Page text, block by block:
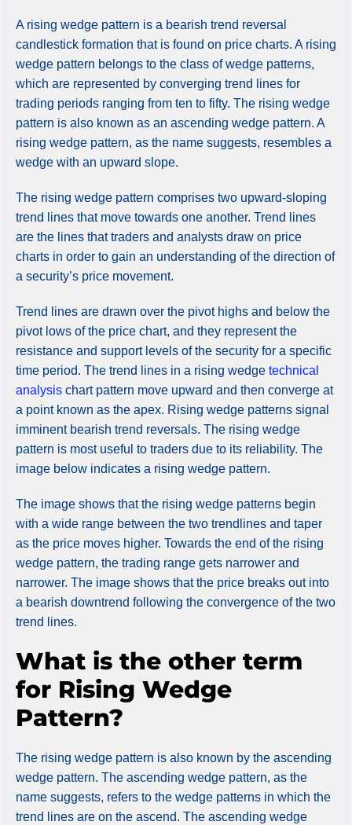
A rising wedge pattern is a bearish trend reversal
candlestick formation that is found on price charts. A rising
wedge pattern belongs to the class of wedge patterns,
which are represented by converging trend lines for
trading periods ranging from ten to fifty. The rising wedge
pattern is also known as an ascending wedge pattern. A
rising wedge pattern, as the name suggests, resembles a
wedge with an upward slope.
The rising wedge pattern comprises two upward-sloping
trend lines that move towards one another. Trend lines
are the lines that traders and analysts draw on price
charts in order to gain an understanding of the direction of
a security’s price movement.
Trend lines are drawn over the pivot highs and below the
pivot lows of the price chart, and they represent the
resistance and support levels of the security for a specific
time period. The trend lines in a rising wedge technical
analysis chart pattern move upward and then converge at
a point known as the apex. Rising wedge patterns signal
imminent bearish trend reversals. The rising wedge
pattern is most useful to traders due to its reliability. The
image below indicates a rising wedge pattern.
The image shows that the rising wedge patterns begin
with a wide range between the two trendlines and taper
as the price moves higher. Towards the end of the rising
wedge pattern, the trading range gets narrower and
narrower. The image shows that the price breaks out into
a bearish downtrend following the convergence of the two
trend lines.
What is the other term
for Rising Wedge
Pattern?
The rising wedge pattern is also known by the ascending
wedge pattern. The ascending wedge pattern, as the
name suggests, refers to the wedge patterns in which the
trend lines are on the ascend. The ascending wedge